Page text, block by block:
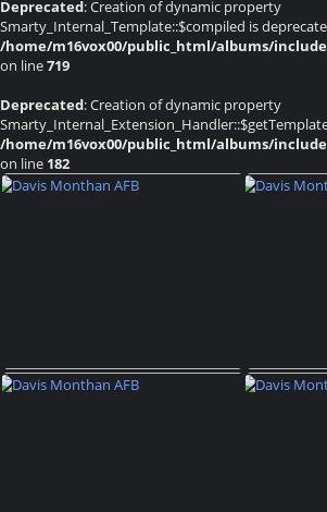
Deprecated: Creation of dynamic property
Smarty_Internal_Template::$compiled is
/home/m16vox00/public_html/albums/
on line719
Deprecated: Creation of dynamic property
/home/m16vox00/public_html/albums/
on line 182